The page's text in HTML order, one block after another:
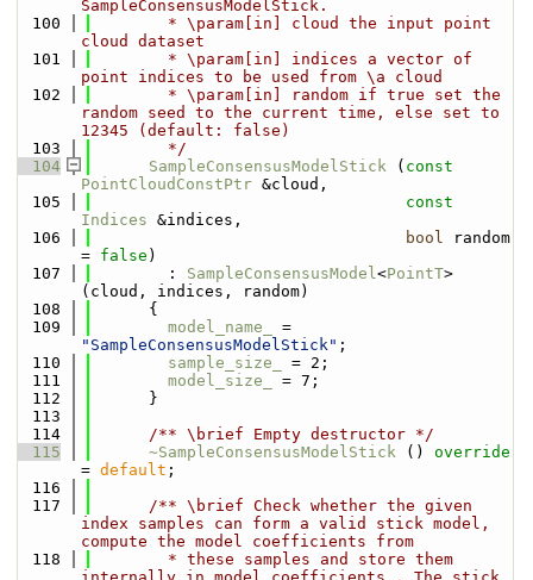
SampleConsensusModelStick.
  100
        * \param[in] cloud the input point
cloud dataset
  101
        * \param[in] indices a vector of
point indices to be used from \a cloud
  102
        * \param[in] random if true set the
random seed to the current time, else set to
12345 (default: false)
  103
        */
  104
SampleConsensusModelStick ( const
PointCloudConstPtr &cloud,
  105
const
Indices &indices,
  106
bool random
= false )
  107
        :
SampleConsensusModel<PointT>
(cloud, indices, random)
  108
      {
  109
model_name_
"SampleConsensusModelStick" ;
  110
sample_size_
= 2;
  111
model_size_
= 7;
  112
      }
  113
  114
      /** \brief Empty destructor */
  115
~SampleConsensusModelStick () override
= default ;
  116
  117
      /** \brief Check whether the given
index samples can form a valid stick model,
compute the model coefficients from
  118
        * these samples and store them